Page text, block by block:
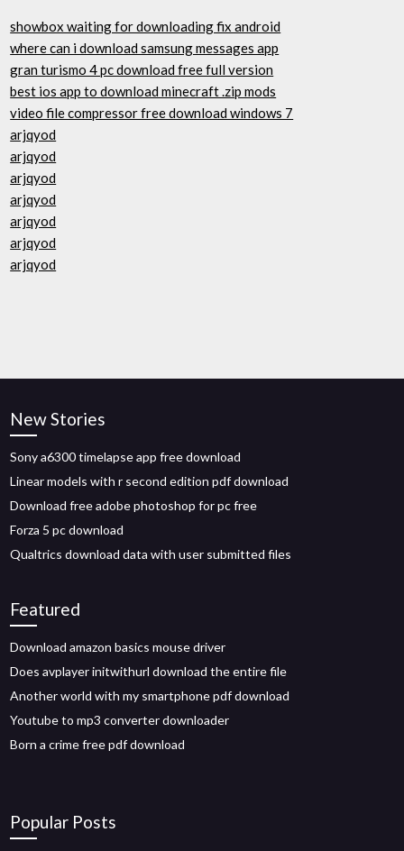
showbox waiting for downloading fix android
where can i download samsung messages app
gran turismo 4 pc download free full version
best ios app to download minecraft .zip mods
video file compressor free download windows 7
arjqyod
arjqyod
arjqyod
arjqyod
arjqyod
arjqyod
arjqyod
New Stories
Sony a6300 timelapse app free download
Linear models with r second edition pdf download
Download free adobe photoshop for pc free
Forza 5 pc download
Qualtrics download data with user submitted files
Featured
Download amazon basics mouse driver
Does avplayer initwithurl download the entire file
Another world with my smartphone pdf download
Youtube to mp3 converter downloader
Born a crime free pdf download
Popular Posts